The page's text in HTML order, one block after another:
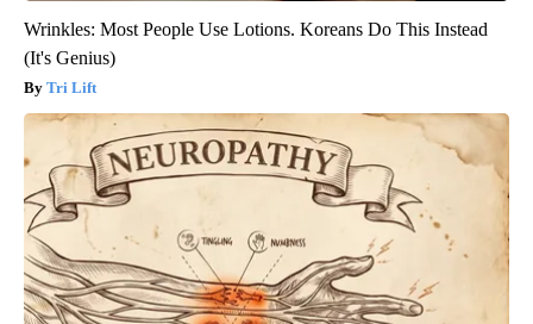
Wrinkles: Most People Use Lotions. Koreans Do This Instead
(It's Genius)
Tri Lift